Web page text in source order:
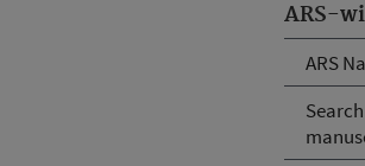
ARS-
ARS